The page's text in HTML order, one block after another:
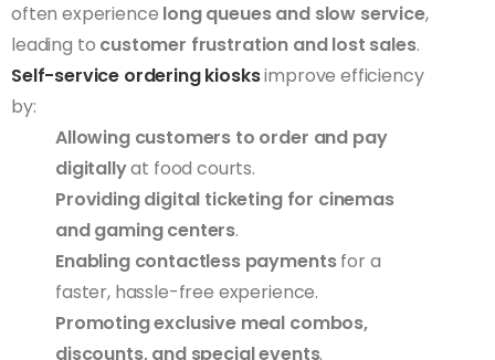
often experience long queues and slow service,
leading to customer frustration and lost sales.
Self-service ordering kiosksimprove efficiency
by:
Allowing customers to order and pay
digitallyat food courts.
Providing digital ticketing for cinemas
and gaming centers.
Enabling contactless paymentsfor a
faster, hassle-free experience.
Promoting exclusive meal combos,
discounts, and special events.